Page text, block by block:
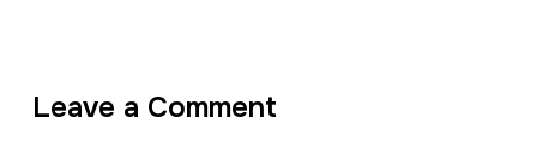
Leave a Comment